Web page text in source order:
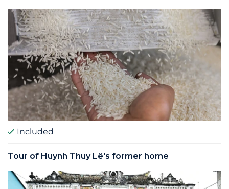
Included
Tour of Huynh Thuy Lê's former home